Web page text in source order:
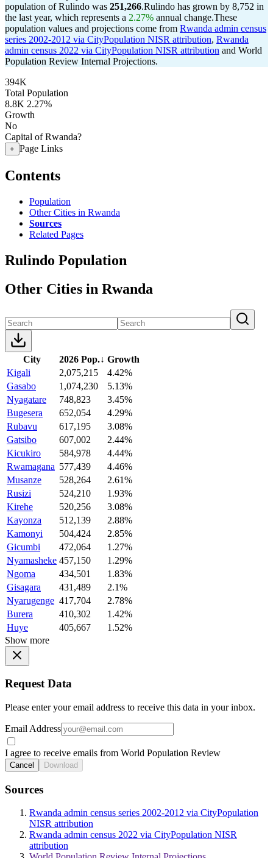
population of Rulindo was 251,266.Rulindo has grown by 8,752 in
the last year, which represents a 2.27% annual change.These
population values and projections come from Rwanda admin census
series 2002-2012 via CityPopulation NISR attribution, Rwanda
admin census 2022 via CityPopulation NISR attribution and World
Population Review Internal Projections.
394K
Total Population
8.8K 2.27%
Growth
No
Capital of Rwanda?
+ Page Links
Contents
Population
Other Cities in Rwanda
Sources
Related Pages
Rulindo Population
Other Cities in Rwanda
City 2026 Pop.↓ Growth
Kigali
2,075,215
4.42%
Gasabo
1,074,230
5.13%
Nyagatare
748,823
3.45%
Bugesera
652,054
4.29%
Rubavu
617,195
3.08%
Gatsibo
607,002
2.44%
Kicukiro
584,978
4.44%
Rwamagana 577,439
4.46%
Musanze
528,264
2.61%
Rusizi
524,210
1.93%
Kirehe
520,256
3.08%
Kayonza
512,139
2.88%
Kamonyi
504,424
2.85%
Gicumbi
472,064
1.27%
Nyamasheke 457,150
1.29%
Ngoma
434,501
1.83%
Gisagara
431,489
2.1%
Nyarugenge 417,704
2.78%
Burera
410,302
1.42%
Huye
405,667
1.52%
Show more
Request Data
Please enter your email address to receive this data in your inbox.
Email Address
I agree to receive emails from World Population Review
Cancel Download
Sources
Rwanda admin census series 2002-2012 via CityPopulation
NISR attribution
Rwanda admin census 2022 via CityPopulation NISR
attribution